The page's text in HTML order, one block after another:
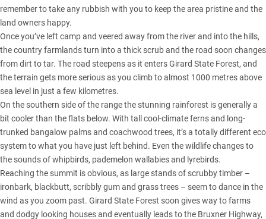
remember to take any rubbish with you to keep the area pristine and the
land owners happy.
Once you’ve left camp and veered away from the river and into the hills,
the country farmlands turn into a thick scrub and the road soon changes
from dirt to tar. The road steepens as it enters Girard State Forest, and
the terrain gets more serious as you climb to almost 1000 metres above
sea level in just a few kilometres.
On the southern side of the range the stunning rainforest is generally a
bit cooler than the flats below. With tall cool-climate ferns and long-
trunked bangalow palms and coachwood trees, it’s a totally different eco
system to what you have just left behind. Even the wildlife changes to
the sounds of whipbirds, pademelon wallabies and lyrebirds.
Reaching the summit is obvious, as large stands of scrubby timber –
ironbark, blackbutt, scribbly gum and grass trees – seem to dance in the
wind as you zoom past. Girard State Forest soon gives way to farms
and dodgy looking houses and eventually leads to the Bruxner Highway,